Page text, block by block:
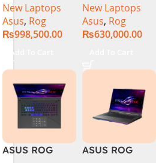
i9 13th
Generation
13900H ,
Laptop, 32GB,
1TB SSD , RTX
4070 8GB, Win
11 Pro | Black
(International
Warranty)
New Laptops
Asus, Rog
₨998,500.00
Add To Cart
Gaming
Laptop | Intel®
Core™ i9
1TB SSD
NVIDIA®
GeForce RTX™
4070 8GB 16″
FHD+ IPS
165Hz G-Sync
New Laptops
Asus, Rog
₨630,000.00
ASUS ROG
ASUS ROG